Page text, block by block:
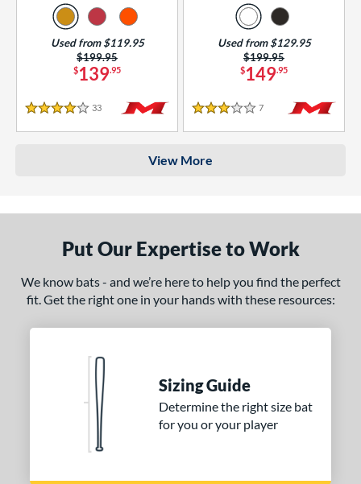
$139.95
Price was:
$199.95
Used from $119.95
4 Stars
33 Reviews
$149.95
Price was:
$199.95
Used from $129.95
3 Stars
7 Reviews
View More
Put Our Expertise to Work
We know bats - and we’re here to help you find the perfect
fit. Get the right one in your hands with these resources:
Sizing Guide
Determine the right size bat
for you or your player